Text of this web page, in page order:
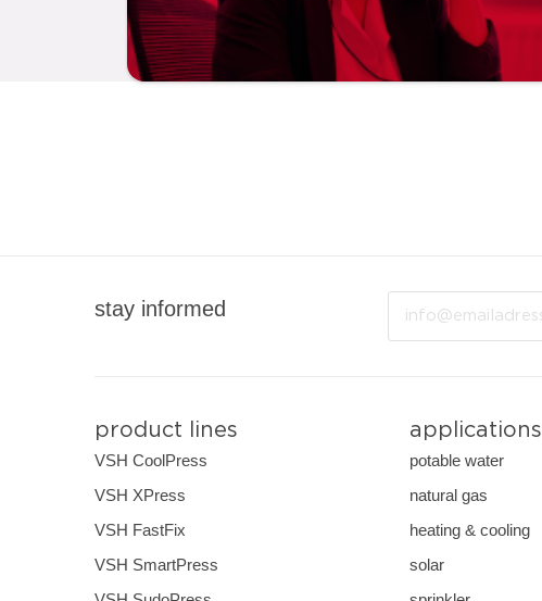
stay informed
product lines
VSH CoolPress
VSH XPress
VSH FastFix
VSH SmartPress
applications
potable water
natural gas
heating & cooling
solar